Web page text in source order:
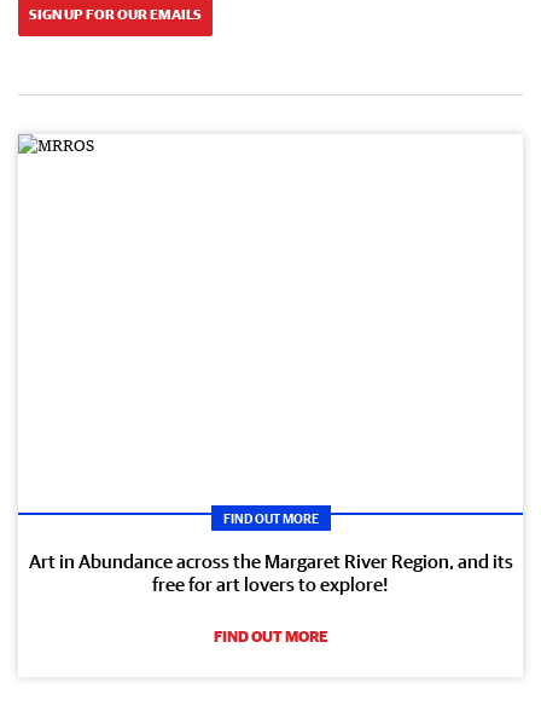
SIGN UP FOR OUR EMAILS
FIND OUT MORE
Art in Abundance across the Margaret River Region, and its
free for art lovers to explore!
FIND OUT MORE